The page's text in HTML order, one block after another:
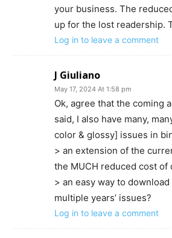
your business. The
up for the lost readership.
Log in to leave a comment
J Giuliano
May 17, 2024 At 1:58 pm
Ok, agree that the coming
said, I also have many,
color & glossy] issues in
> an extension of the
the MUCH reduced cost of
> an easy way to download
multiple years’ issues?
Log in to leave a comment